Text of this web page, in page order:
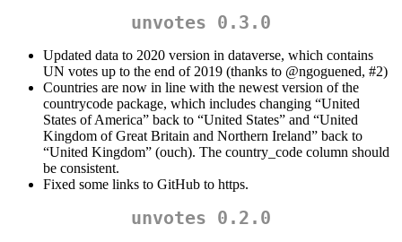
unvotes 0.3.0
Updated data to 2020 version in dataverse, which contains
UN votes up to the end of 2019 (thanks to @ngoguened, #2)
Countries are now in line with the newest version of the
countrycode package, which includes changing “United
States of America” back to “United States” and “United
Kingdom of Great Britain and Northern Ireland” back to
“United Kingdom” (ouch). The country_code column should
be consistent.
Fixed some links to GitHub to https.
unvotes 0.2.0